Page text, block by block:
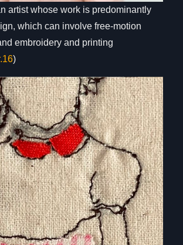
artist whose work is predominantly
which can involve free-motion
embroidery and printing
)